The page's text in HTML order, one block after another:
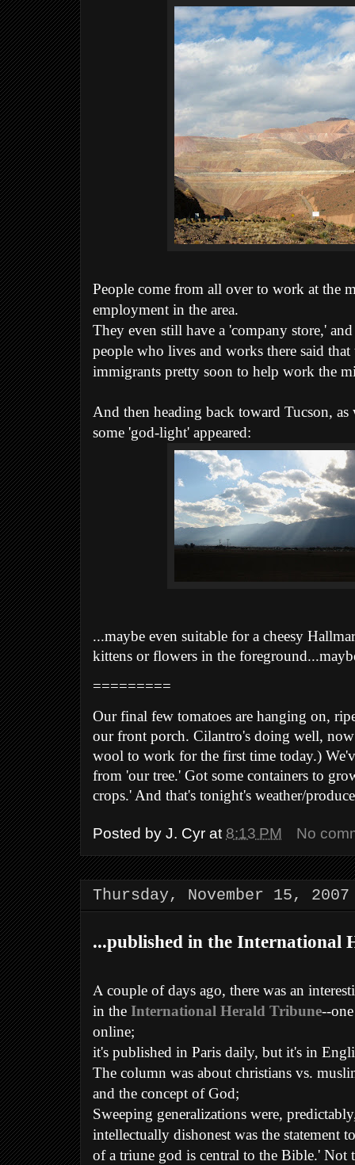
People come from all over to work at the
employment in the area.
They even still have a 'company store,'
people who lives and works there said
immigrants pretty soon to help work the
And then heading back toward Tucson,
some 'god-light' appeared:
...maybe even suitable for a cheesy
kittens or flowers in the
=========
Our final few tomatoes are hanging on,
our front porch. Cilantro's doing well,
wool to work for the first time today.)
from 'our tree.' Got some containers to
crops.' And that's tonight's weather/
Posted by J. Cyr at 8:13 PM No
Thursday, November 15, 2007
...published in the International
A couple of days ago, there was an
in the International Herald Tribune--
online;
it's published in Paris daily, but it's in
The column was about christians vs.
and the concept of God;
Sweeping generalizations were,
intellectually dishonest was the statement
of a triune god is central to the Bible.' Not